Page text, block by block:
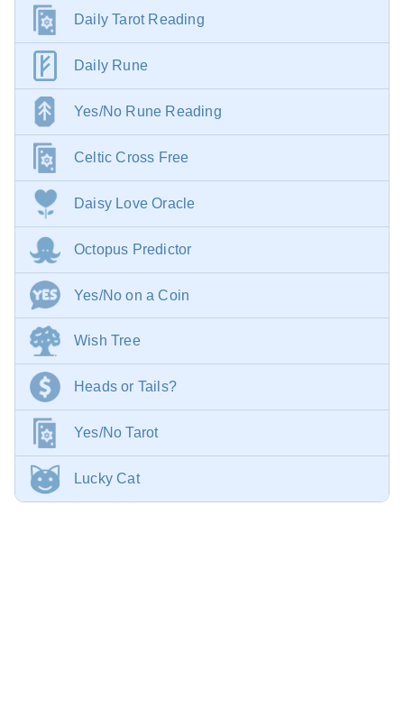
Daily Tarot Reading
Daily Rune
Yes/No Rune Reading
Celtic Cross Free
Daisy Love Oracle
Octopus Predictor
Yes/No on a Coin
Wish Tree
Heads or Tails?
Yes/No Tarot
Lucky Cat